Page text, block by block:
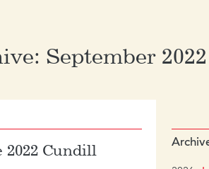
September 2022
2022 Cundill